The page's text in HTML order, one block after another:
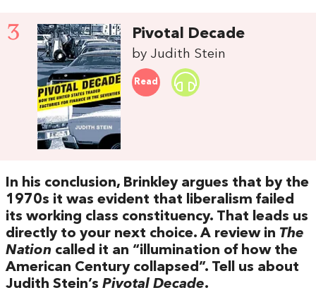
3 Pivotal Decade
by Judith Stein
Read
In his conclusion, Brinkley argues that by the
1970s it was evident that liberalism failed
its working class constituency. That leads us
directly to your next choice. A review in The
Nation called it an “illumination of how the
American Century collapsed”. Tell us about
Judith Stein’s Pivotal Decade.